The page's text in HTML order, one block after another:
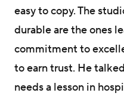
easy to copy. The
durable are the ones
commitment to
to earn trust. He
needs a lesson in